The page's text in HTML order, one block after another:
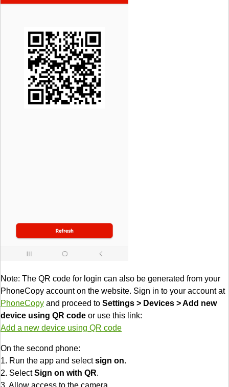
Note: The QR code for login can also be generated from your
PhoneCopy account on the website. Sign in to your account at
PhoneCopy and proceed to Settings > Devices > Add new
device using QR code or use this link:
Add a new device using QR code
On the second phone:
1. Run the app and selectsign on.
2. SelectSign on with QR.
3. Allow access to the camera.